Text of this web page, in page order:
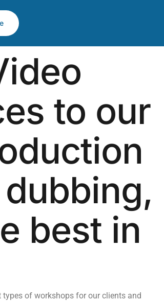
to our
best in
types of workshops for our clients and